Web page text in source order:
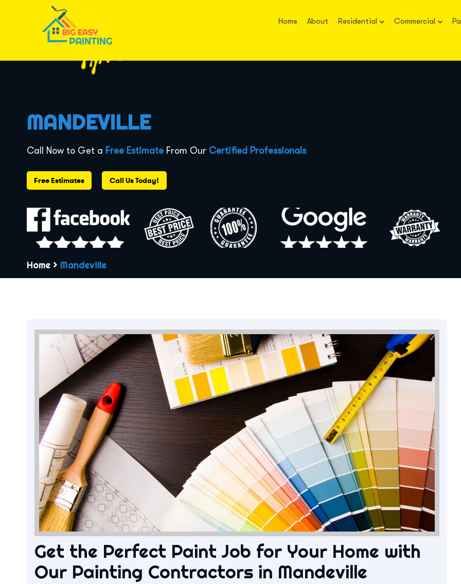
Home About Residential Commercial
MANDEVILLE
Call Now to Get a Free Estimate From Our Certified Professionals
Free Estimates Call Us Today!
Home > Mandeville
Get the Perfect Paint Job for Your Home with
Our Painting Contractors in Mandeville